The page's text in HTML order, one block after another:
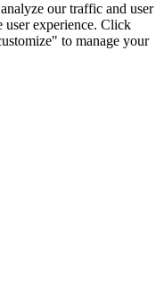
our traffic and user
user experience. Click
to manage your